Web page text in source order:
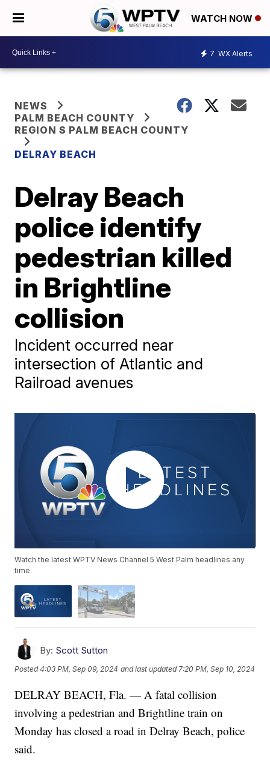
WATCH NOW
7 WX Alerts
NEWS
PALM BEACH COUNTY
REGION S PALM BEACH COUNTY
DELRAY BEACH
Delray Beach
police identify
pedestrian killed
in Brightline
collision
Incident occurred near
intersection of Atlantic and
Railroad avenues
Watch the latest WPTV News Channel 5 West Palm headlines any
time.
By: Scott Sutton
Posted4:03 PM, Sep 09, 2024 and last updated 7:20 PM, Sep 10, 2024
DELRAY BEACH, Fla. — A fatal collision
involving a pedestrian and Brightline train on
Monday has closed a road in Delray Beach, police
said.